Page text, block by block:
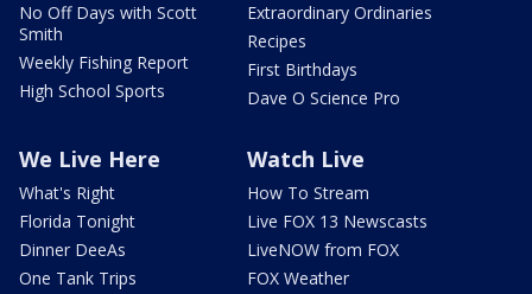
No Off Days with Scott
Smith
Weekly Fishing Report
High School Sports
Extraordinary Ordinaries
Recipes
First Birthdays
Dave O Science Pro
We Live Here
What's Right
Florida Tonight
Dinner DeeAs
One Tank Trips
Watch Live
How To Stream
Live FOX 13 Newscasts
LiveNOW from FOX
FOX Weather